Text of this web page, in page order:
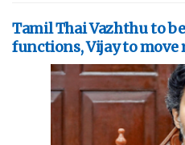
Tamil Thai Vazhthu to
functions, Vijay to move